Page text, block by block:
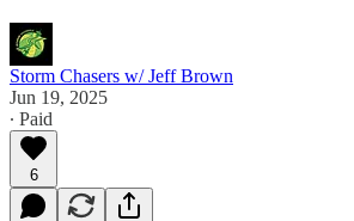
Storm Chasers w/ Jeff Brown
Jun 19, 2025
∙ Paid
6